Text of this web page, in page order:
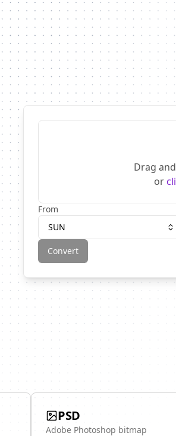
Drag
or
From
SUN
Convert
PSD
Adobe Photoshop bitmap